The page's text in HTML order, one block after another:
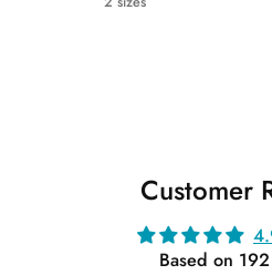
Customer
Based on